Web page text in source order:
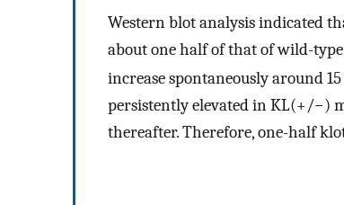
Western blot analysis indicated
about one half of that of wild-
increase spontaneously around 15
persistently elevated in KL(+/−)
thereafter. Therefore, one-half